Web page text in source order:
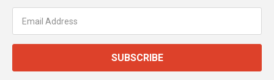
SUBSCRIBE